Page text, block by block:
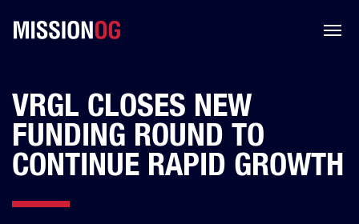
VRGL CLOSES NEW
FUNDING ROUND TO
CONTINUE RAPID GROWTH